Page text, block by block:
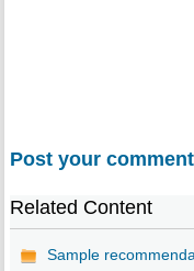
Post your comment
Related Content
Sample